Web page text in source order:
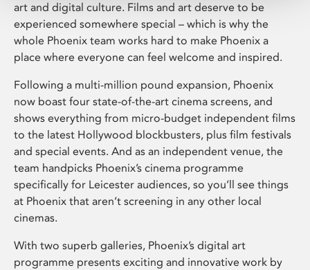
art and digital culture. Films and art deserve to be
experienced somewhere special – which is why the
whole Phoenix team works hard to make Phoenix a
place where everyone can feel welcome and inspired.
Following a multi-million pound expansion, Phoenix
now boast four state-of-the-art cinema screens, and
shows everything from micro-budget independent films
to the latest Hollywood blockbusters, plus film festivals
and special events. And as an independent venue, the
team handpicks Phoenix’s cinema programme
specifically for Leicester audiences, so you’ll see things
at Phoenix that aren’t screening in any other local
cinemas.
With two superb galleries, Phoenix’s digital art
programme presents exciting and innovative work by